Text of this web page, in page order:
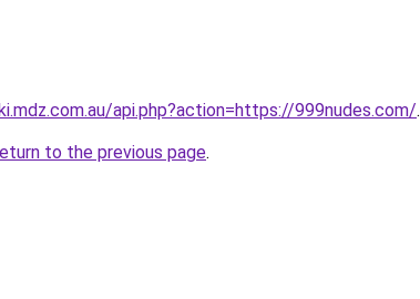
api.php?action=https://999nudes.com/.
to the previous page.